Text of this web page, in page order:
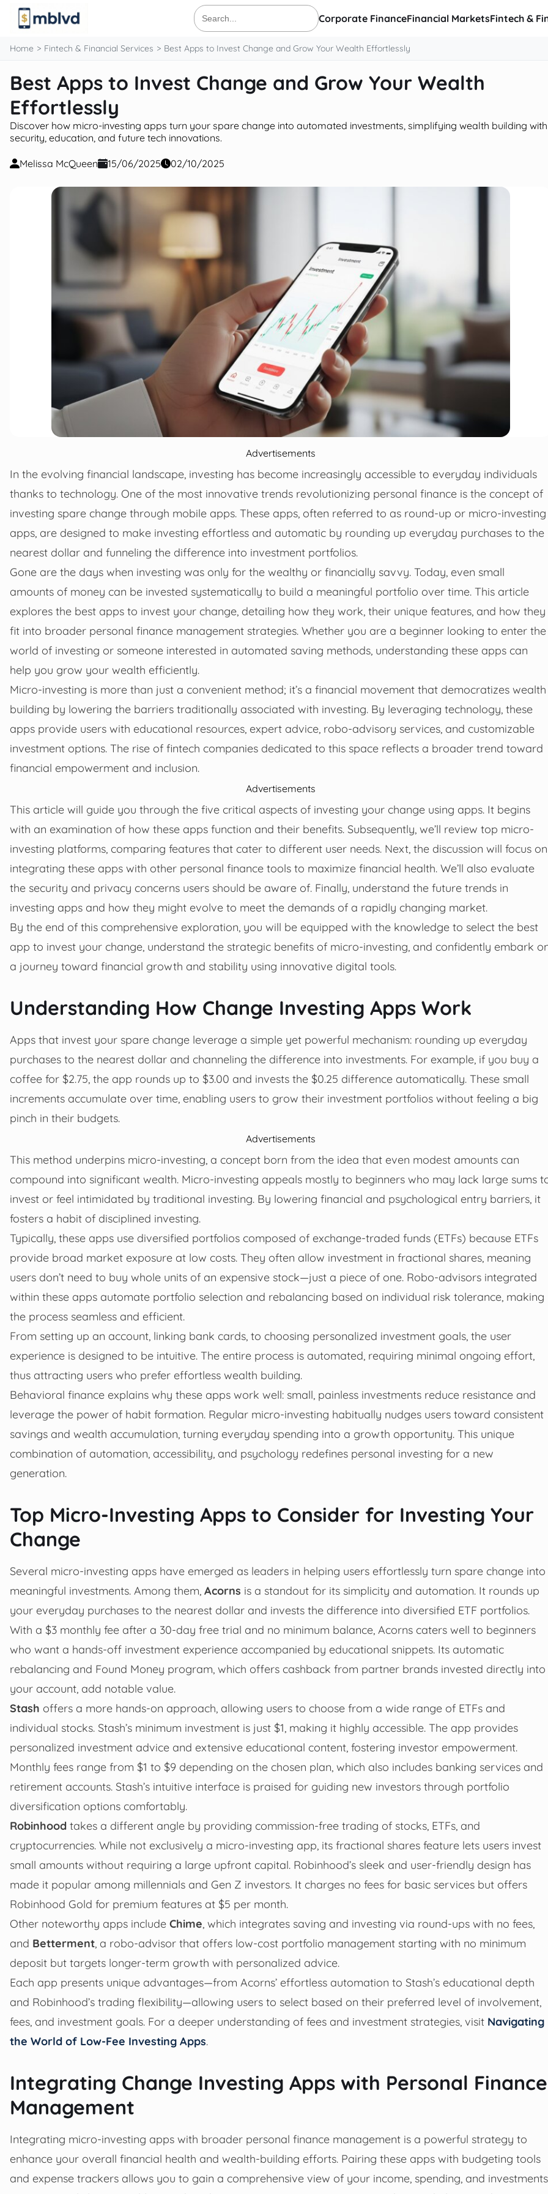
content
Search
for:
Corporate FinanceFinancial MarketsFintech &
Home Fintech & Financial Services Best Apps to Invest Change and Grow Your Wealth Effortlessly
Best Apps to Invest Change and Grow Your Wealth
Effortlessly
Discover how micro-investing apps turn your spare change into automated investments, simplifying wealth building with
security, education, and future tech innovations.
Melissa McQueen 15/06/2025 02/10/2025
Advertisements
In the evolving financial landscape, investing has become increasingly accessible to everyday individuals
thanks to technology. One of the most innovative trends revolutionizing personal finance is the concept of
investing spare change through mobile apps. These apps, often referred to as round-up or micro-investing
apps, are designed to make investing effortless and automatic by rounding up everyday purchases to the
nearest dollar and funneling the difference into investment portfolios.
Gone are the days when investing was only for the wealthy or financially savvy. Today, even small
amounts of money can be invested systematically to build a meaningful portfolio over time. This article
explores the best apps to invest your change, detailing how they work, their unique features, and how they
fit into broader personal finance management strategies. Whether you are a beginner looking to enter the
world of investing or someone interested in automated saving methods, understanding these apps can
help you grow your wealth efficiently.
Micro-investing is more than just a convenient method; it’s a financial movement that democratizes wealth
building by lowering the barriers traditionally associated with investing. By leveraging technology, these
apps provide users with educational resources, expert advice, robo-advisory services, and customizable
investment options. The rise of fintech companies dedicated to this space reflects a broader trend toward
financial empowerment and inclusion.
Advertisements
This article will guide you through the five critical aspects of investing your change using apps. It begins
with an examination of how these apps function and their benefits. Subsequently, we’ll review top micro-
investing platforms, comparing features that cater to different user needs. Next, the discussion will focus on
integrating these apps with other personal finance tools to maximize financial health. We’ll also evaluate
the security and privacy concerns users should be aware of. Finally, understand the future trends in
investing apps and how they might evolve to meet the demands of a rapidly changing market.
By the end of this comprehensive exploration, you will be equipped with the knowledge to select the best
app to invest your change, understand the strategic benefits of micro-investing, and confidently embark
a journey toward financial growth and stability using innovative digital tools.
Understanding How Change Investing Apps Work
Apps that invest your spare change leverage a simple yet powerful mechanism: rounding up everyday
purchases to the nearest dollar and channeling the difference into investments. For example, if you buy a
coffee for $2.75, the app rounds up to $3.00 and invests the $0.25 difference automatically. These small
increments accumulate over time, enabling users to grow their investment portfolios without feeling a big
pinch in their budgets.
Advertisements
This method underpins micro-investing, a concept born from the idea that even modest amounts can
compound into significant wealth. Micro-investing appeals mostly to beginners who may lack large sums
invest or feel intimidated by traditional investing. By lowering financial and psychological entry barriers, it
fosters a habit of disciplined investing.
Typically, these apps use diversified portfolios composed of exchange-traded funds (ETFs) because ETFs
provide broad market exposure at low costs. They often allow investment in fractional shares, meaning
users don’t need to buy whole units of an expensive stock—just a piece of one. Robo-advisors integrated
within these apps automate portfolio selection and rebalancing based on individual risk tolerance, making
the process seamless and efficient.
From setting up an account, linking bank cards, to choosing personalized investment goals, the user
experience is designed to be intuitive. The entire process is automated, requiring minimal ongoing effort,
thus attracting users who prefer effortless wealth building.
Behavioral finance explains why these apps work well: small, painless investments reduce resistance and
leverage the power of habit formation. Regular micro-investing habitually nudges users toward consistent
savings and wealth accumulation, turning everyday spending into a growth opportunity. This unique
combination of automation, accessibility, and psychology redefines personal investing for a new
generation.
Top Micro-Investing Apps to Consider for Investing Your
Change
Several micro-investing apps have emerged as leaders in helping users effortlessly turn spare change into
meaningful investments. Among them, Acorns is a standout for its simplicity and automation. It rounds up
your everyday purchases to the nearest dollar and invests the difference into diversified ETF portfolios.
With a $3 monthly fee after a 30-day free trial and no minimum balance, Acorns caters well to beginners
who want a hands-off investment experience accompanied by educational snippets. Its automatic
rebalancing and Found Money program, which offers cashback from partner brands invested directly into
your account, add notable value.
Stash offers a more hands-on approach, allowing users to choose from a wide range of ETFs and
individual stocks. Stash’s minimum investment is just $1, making it highly accessible. The app provides
personalized investment advice and extensive educational content, fostering investor empowerment.
Monthly fees range from $1 to $9 depending on the chosen plan, which also includes banking services and
retirement accounts. Stash’s intuitive interface is praised for guiding new investors through portfolio
diversification options comfortably.
Robinhood takes a different angle by providing commission-free trading of stocks, ETFs, and
cryptocurrencies. While not exclusively a micro-investing app, its fractional shares feature lets users invest
small amounts without requiring a large upfront capital. Robinhood’s sleek and user-friendly design has
made it popular among millennials and Gen Z investors. It charges no fees for basic services but offers
Robinhood Gold for premium features at $5 per month.
Other noteworthy apps include Chime , which integrates saving and investing via round-ups with no fees,
and Betterment , a robo-advisor that offers low-cost portfolio management starting with no minimum
deposit but targets longer-term growth with personalized advice.
Each app presents unique advantages—from Acorns’ effortless automation to Stash’s educational depth
and Robinhood’s trading flexibility—allowing users to select based on their preferred level of involvement,
fees, and investment goals. For a deeper understanding of fees and investment strategies, visit Navigating
the World of Low-Fee Investing Apps.
Integrating Change Investing Apps with Personal Finance
Management
Integrating micro-investing apps with broader personal finance management is a powerful strategy to
enhance your overall financial health and wealth-building efforts. Pairing these apps with budgeting tools
and expense trackers allows you to gain a comprehensive view of your income, spending, and